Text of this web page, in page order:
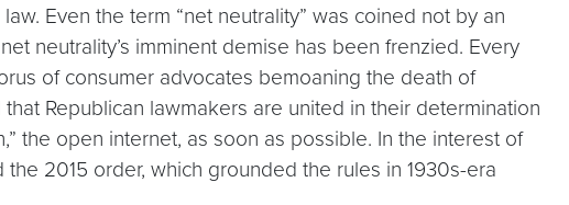
Even the term “net neutrality” was coined not by an
neutrality’s imminent demise has been frenzied. Every
of consumer advocates bemoaning the death of
Republican lawmakers are united in their determination
the open internet, as soon as possible. In the interest of
2015 order, which grounded the rules in 1930s-era